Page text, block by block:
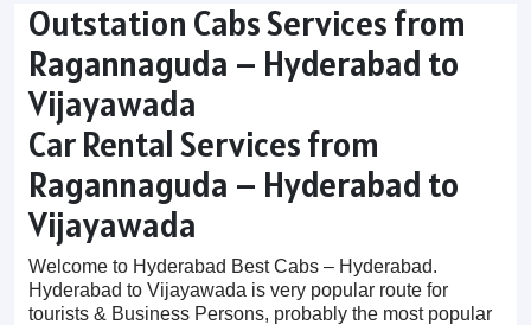
Outstation Cabs Services from
Ragannaguda – Hyderabad to
Vijayawada
Car Rental Services from
Ragannaguda – Hyderabad to
Vijayawada
Welcome to Hyderabad Best Cabs – Hyderabad.
Hyderabad to Vijayawada is very popular route for
tourists & Business Persons, probably the most popular